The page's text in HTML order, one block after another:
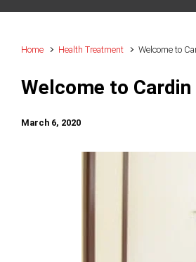
Home Health Treatment Welcome to
Welcome to
March 6, 2020